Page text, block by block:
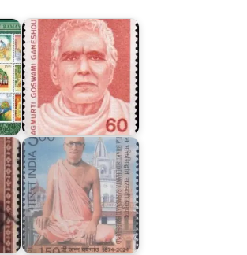
Bhakti
Siddhanta
Saraswati
Pakistan
on
Kazi
Nazrul
Islam